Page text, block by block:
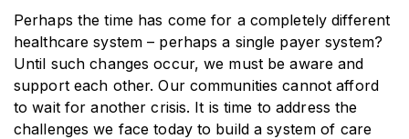
Perhaps the time has come for a completely different
healthcare system – perhaps a single payer system?
Until such changes occur, we must be aware and
support each other. Our communities cannot afford
to wait for another crisis. It is time to address the
challenges we face today to build a system of care